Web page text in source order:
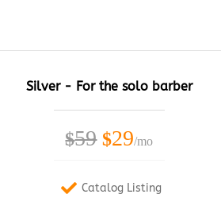
Silver - For the solo barber
$59 $29/mo
Catalog Listing